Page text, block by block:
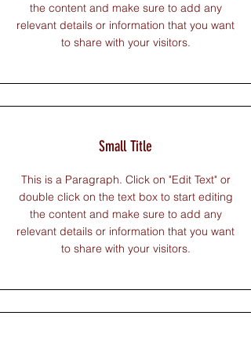
the content and make sure to add any
relevant details or information that you want
to share with your visitors.
Small Title
This is a Paragraph. Click on "Edit Text" or
double click on the text box to start editing
the content and make sure to add any
relevant details or information that you want
to share with your visitors.